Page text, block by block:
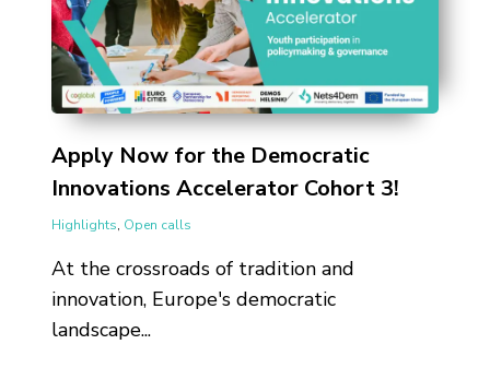
Apply Now for the Democratic
Innovations Accelerator Cohort 3!
Highlights, Open calls
At the crossroads of tradition and
innovation, Europe's democratic
landscape...